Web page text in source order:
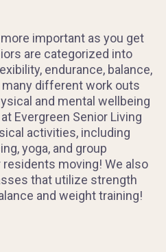
important as you get
are categorized into
endurance, balance,
different work outs
and mental wellbeing
Evergreen Senior Living
activities, including
yoga, and group
moving! We also
that utilize strength
and weight training!